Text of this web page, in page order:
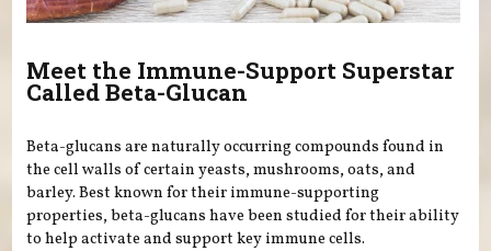
Meet the Immune-Support Superstar
Called Beta-Glucan
Beta-glucans are naturally occurring compounds found in
the cell walls of certain yeasts, mushrooms, oats, and
barley. Best known for their immune-supporting
properties, beta-glucans have been studied for their ability
to help activate and support key immune cells.